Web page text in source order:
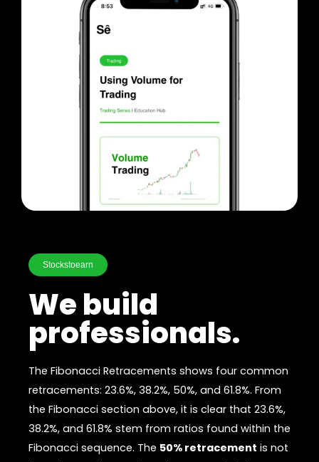
Stockstoearn
We build
professionals.
The Fibonacci Retracements shows four common
retracements: 23.6%, 38.2%, 50%, and 61.8%. From
the Fibonacci section above, it is clear that 23.6%,
38.2%, and 61.8% stem from ratios found within the
Fibonacci sequence. The 50% retracement is not